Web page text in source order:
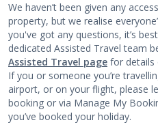
We haven’t been given any
property, but we realise
you've got any questions, it’s
dedicated Assisted Travel team
Assisted Travel page for details
If you or someone you’re
airport, or on your flight, please
booking or via Manage My
you’ve booked your holiday.